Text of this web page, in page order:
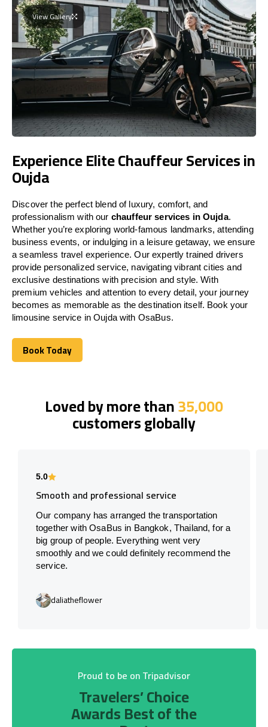
View Gallery
Experience Elite Chauffeur Services in
Oujda
Discover the perfect blend of luxury, comfort, and
professionalism with our chauffeur services in Oujda.
Whether you’re exploring world-famous landmarks, attending
business events, or indulging in a leisure getaway, we ensure
a seamless travel experience. Our expertly trained drivers
provide personalized service, navigating vibrant cities and
exclusive destinations with precision and style. With
premium vehicles and attention to every detail, your journey
becomes as memorable as the destination itself. Book your
limousine service in Oujda with OsaBus.
Book Today
Book Today
Loved by more than35,000
customers globally
5.0
Smooth and professional service
Our company has arranged the transportation
together with OsaBus in Bangkok, Thailand, for a
big group of people. Everything went very
smoothly and we could definitely recommend the
service.
daliatheflower
Proud to be on Tripadvisor
Travelers’ Choice
Awards Best of the